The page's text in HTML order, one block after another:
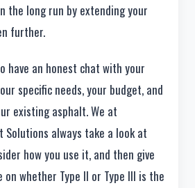
the long run by extending your
further.
have an honest chat with your
specific needs, your budget, and
existing asphalt. We at
Solutions always take a look at
how you use it, and then give
whether Type II or Type III is the